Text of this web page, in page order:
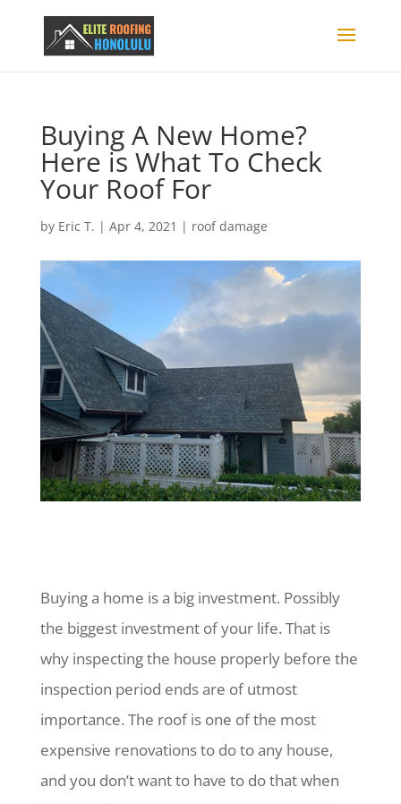
Buying A New Home?
Here is What To Check
Your Roof For
by Eric T. | Apr 4, 2021 | roof damage
Buying a home is a big investment. Possibly
the biggest investment of your life. That is
why inspecting the house properly before the
inspection period ends are of utmost
importance. The roof is one of the most
expensive renovations to do to any house,
and you don’t want to have to do that when